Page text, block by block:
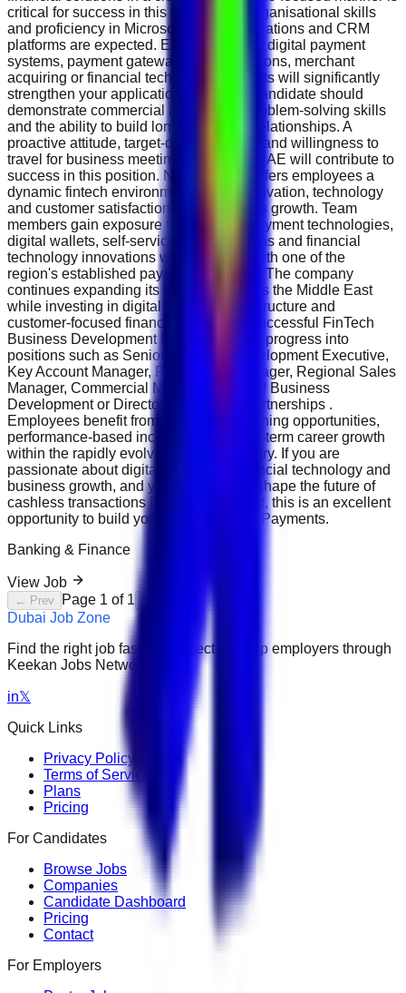
critical for success in this role. Strong organisational skills
and proficiency in Microsoft Office applications and CRM
platforms are expected. Experience with digital payment
systems, payment gateways, POS solutions, merchant
acquiring or financial technology products will significantly
strengthen your application. The ideal candidate should
demonstrate commercial awareness, problem-solving skills
and the ability to build long-term client relationships. A
proactive attitude, target-driven mindset and willingness to
travel for business meetings within the UAE will contribute to
success in this position. NT.Payments offers employees a
dynamic fintech environment where innovation, technology
and customer satisfaction drive business growth. Team
members gain exposure to advanced payment technologies,
digital wallets, self-service kiosk solutions and financial
technology innovations while working with one of the
region's established payment providers. The company
continues expanding its presence across the Middle East
while investing in digital payment infrastructure and
customer-focused financial solutions. Successful FinTech
Business Development Executives may progress into
positions such as Senior Business Development Executive,
Key Account Manager, Partnership Manager, Regional Sales
Manager, Commercial Manager, Head of Business
Development or Director of Strategic Partnerships .
Employees benefit from continuous learning opportunities,
performance-based incentives and long-term career growth
within the rapidly evolving fintech industry. If you are
passionate about digital payments, financial technology and
business growth, and you want to help shape the future of
cashless transactions in the Middle East, this is an excellent
opportunity to build your career with NT.Payments.
Banking & Finance
View Job
← Prev Page 1 of 1
Dubai Job Zone
Find the right job faster. Connect with top employers through
Keekan Jobs Network.
in𝕏
Quick Links
Privacy Policy
Terms of Service
Plans
Pricing
For Candidates
Browse Jobs
Companies
Candidate Dashboard
Pricing
Contact
For Employers